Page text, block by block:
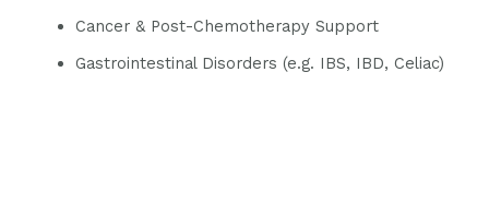
Cancer & Post-Chemotherapy Support
Gastrointestinal Disorders (e.g. IBS, IBD, Celiac)